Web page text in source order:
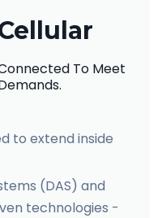
To Meet
to extend inside
(DAS) and
technologies -